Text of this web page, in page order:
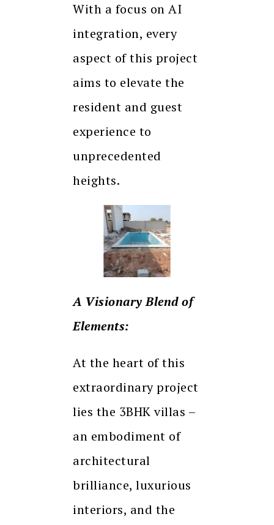
With a focus on AI
integration, every
aspect of this project
aims to elevate the
resident and guest
experience to
unprecedented
heights.
A Visionary Blend of
Elements:
At the heart of this
extraordinary project
lies the 3BHK villas –
an embodiment of
architectural
brilliance, luxurious
interiors, and the